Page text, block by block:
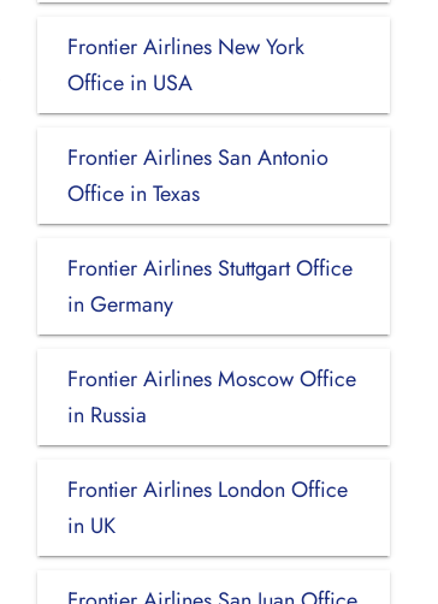
Frontier Airlines New York
Office in USA
Frontier Airlines San Antonio
Office in Texas
Frontier Airlines Stuttgart Office
in Germany
Frontier Airlines Moscow Office
in Russia
Frontier Airlines London Office
in UK